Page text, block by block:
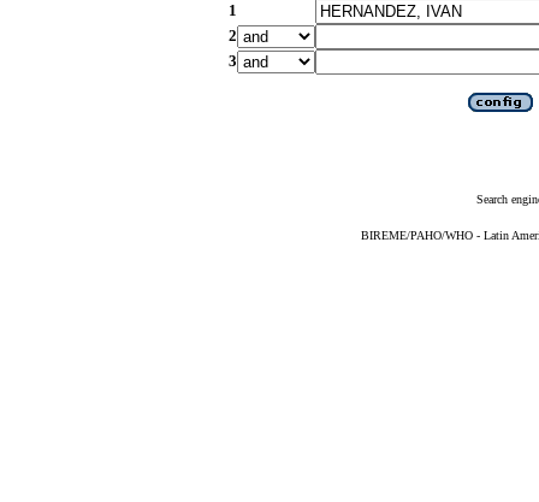
1
2
3
Search
BIREME/PAHO/WHO - Latin